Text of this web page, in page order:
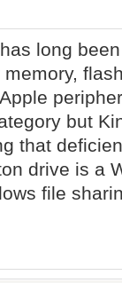
long
memory,
but
that
drive is a
file